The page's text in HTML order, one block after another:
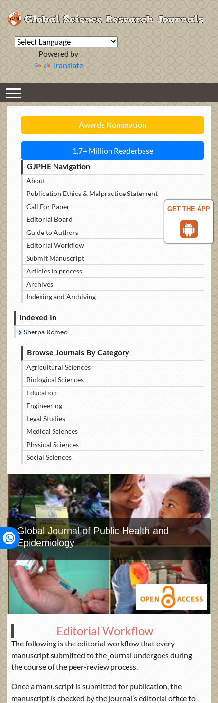
GET THE APP
Powered by
Translate
Awards Nomination
1.7+ Million Readerbase
GJPHE Navigation
About
Publication Ethics & Malpractice Statement
Call For Paper
Editorial Board
Guide to Authors
Editorial Workflow
Submit Manuscript
Articles in process
Archives
Indexing and Archiving
Indexed In
Sherpa Romeo
Browse Journals By Category
Agricultural Sciences
Biological Sciences
Education
Engineering
Legal Studies
Medical Sciences
Physical Sciences
Social Sciences
Global Journal of Public Health and
Epidemiology
Editorial Workflow
The following is the editorial workflow that every
manuscript submitted to the journal undergoes during
the course of the peer-review process.
Once a manuscript is submitted for publication, the
manuscript is checked by the journal’s editorial office to